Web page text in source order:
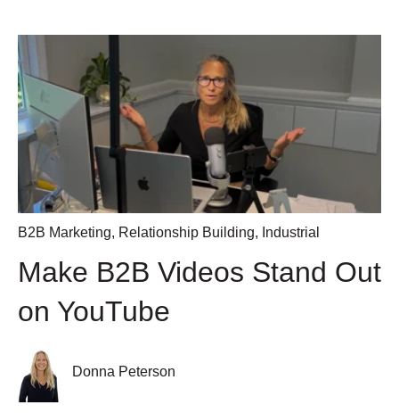
B2B Marketing, Relationship Building, Industrial
Make B2B Videos Stand Out
on YouTube
Donna Peterson